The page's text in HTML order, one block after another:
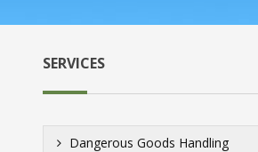
SERVICES
Dangerous Goods Handling